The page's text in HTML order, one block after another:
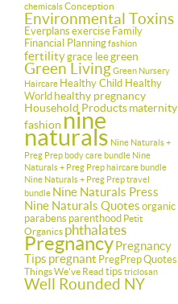
chemicalsConception
Environmental Toxins
Everplans exercise Family
Financial Planningfashion
fertilitygrace leegreen
Green LivingGreen Nursery
Haircare Healthy Child Healthy
World healthy pregnancy
Household Productsmaternity
fashion nine
naturals Nine Naturals +
Preg Prep body care bundle Nine
Naturals + Preg Prep haircare bundle
Nine Naturals + Preg Prep travel
bundle Nine Naturals Press
Nine Naturals Quotes organic
parabens parenthood Petit
Organics phthalates
PregnancyPregnancy
Tips pregnant PregPrepQuotes
Things We've Read tips triclosan
Well Rounded NY